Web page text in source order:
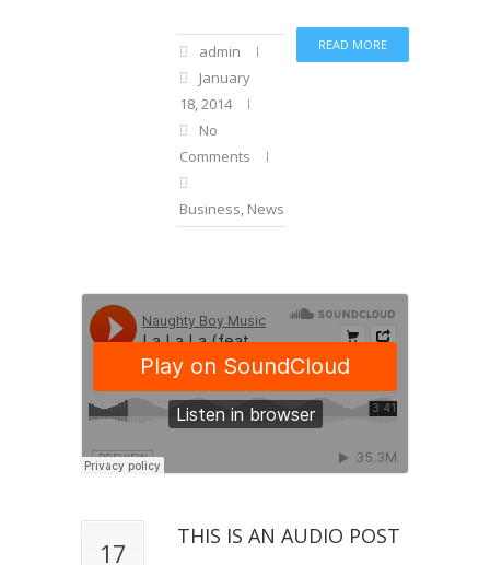
READ MORE
admin
January
18, 2014
No
Comments
Business, News
17
THIS IS AN AUDIO POST